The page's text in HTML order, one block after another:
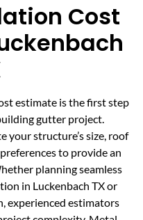
Cost
estimate is the first step
gutter project.
your structure’s size, roof
to provide an
planning seamless
in Luckenbach TX or
experienced estimators